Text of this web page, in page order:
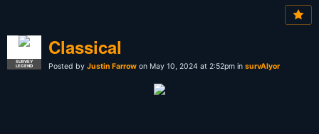
SURVEY
LEGEND
Classical
Posted by Justin Farrow on May 10, 2024 at 2:52pm in survAIyor